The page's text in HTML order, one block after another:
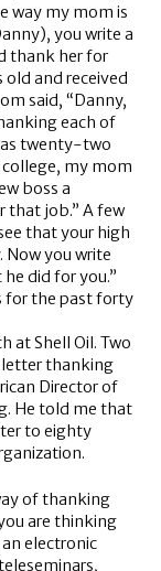
way my mom is
you write a
thank her for
old and received
said, “Danny,
each of
twenty-two
my mom
boss a
that job.” A few
that your high
Now you write
did for you.”
for the past forty
at Shell Oil. Two
letter thanking
Director of
He told me that
to eighty
of thanking
are thinking
electronic